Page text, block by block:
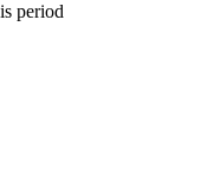
period